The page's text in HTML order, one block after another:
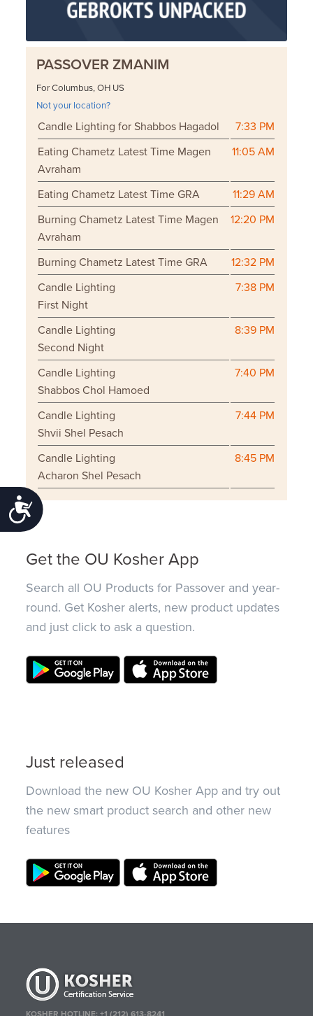
Accessibility
PASSOVER ZMANIM
For Columbus, OH US
Not your location?
Candle Lighting for Shabbos Hagadol
7:33 PM
Eating Chametz Latest Time Magen
Avraham
11:05 AM
Eating Chametz Latest Time GRA
11:29 AM
Burning Chametz Latest Time Magen
Avraham
12:20 PM
Burning Chametz Latest Time GRA
12:32 PM
Candle Lighting
First Night
7:38 PM
Candle Lighting
Second Night
8:39 PM
Candle Lighting
Shabbos Chol Hamoed
7:40 PM
Candle Lighting
Shvii Shel Pesach
7:44 PM
Candle Lighting
Acharon Shel Pesach
8:45 PM
Get the OU Kosher App
Search all OU Products for Passover and year-
round. Get Kosher alerts, new product updates
and just click to ask a question.
Just released
Download the new OU Kosher App and try out
the new smart product search and other new
features